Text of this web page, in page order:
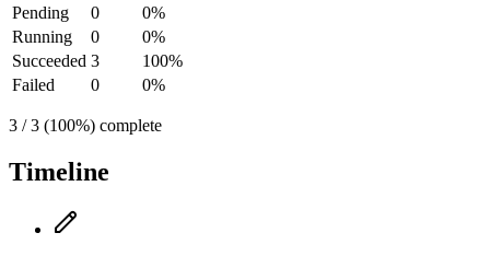
Pending
0
0%
Running
0
0%
Succeeded 3
100%
Failed
0 0%
3 / 3 (100%) complete
Timeline